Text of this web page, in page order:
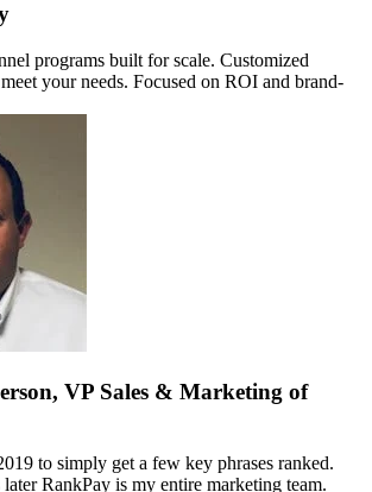
programs built for scale. Customized
your needs. Focused on ROI and brand-
VP Sales & Marketing of
to simply get a few key phrases ranked.
RankPay is my entire marketing team.